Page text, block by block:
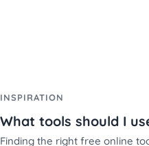
INSPIRATION
Finding the right free online